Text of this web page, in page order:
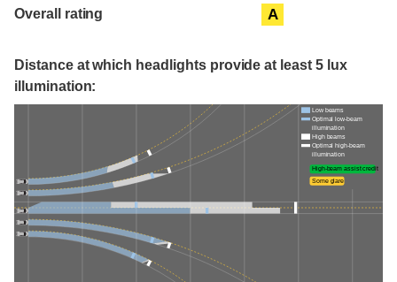
Overall rating A
Distance at which headlights provide at least 5 lux
illumination:
Low beams
Optimal low-beam
illumination
High beams
Optimal high-beam
illumination
High-beam assist credit
Some glare